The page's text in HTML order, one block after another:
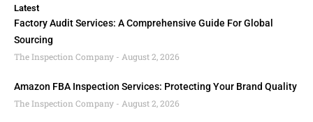
Latest
Factory Audit Services: A Comprehensive Guide For Global
Sourcing
The Inspection Company
August 2, 2026
Amazon FBA Inspection Services: Protecting Your Brand Quality
The Inspection Company
August 2, 2026